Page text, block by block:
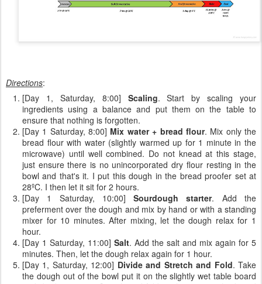
Directions:
[Day 1, Saturday, 8:00] Scaling. Start by scaling your
ingredients using a balance and put them on the table to
ensure that nothing is forgotten.
[Day 1 Saturday, 8:00] Mix water + bread flour. Mix only the
bread flour with water (slightly warmed up for 1 minute in the
microwave) until well combined. Do not knead at this stage,
just ensure there is no unincorporated dry flour resting in the
bowl and that's it. I put this dough in the bread proofer set at
28ºC. I then let it sit for 2 hours.
[Day 1 Saturday, 10:00]Sourdough starter. Add the
preferment over the dough and mix by hand or with a standing
mixer for 10 minutes. After mixing, let the dough relax for 1
hour.
[Day 1 Saturday, 11:00] Salt. Add the salt and mix again for 5
minutes. Then, let the dough relax again for 1 hour.
[Day 1, Saturday, 12:00] Divide and Stretch and Fold. Take
the dough out of the bowl put it on the slightly wet table board